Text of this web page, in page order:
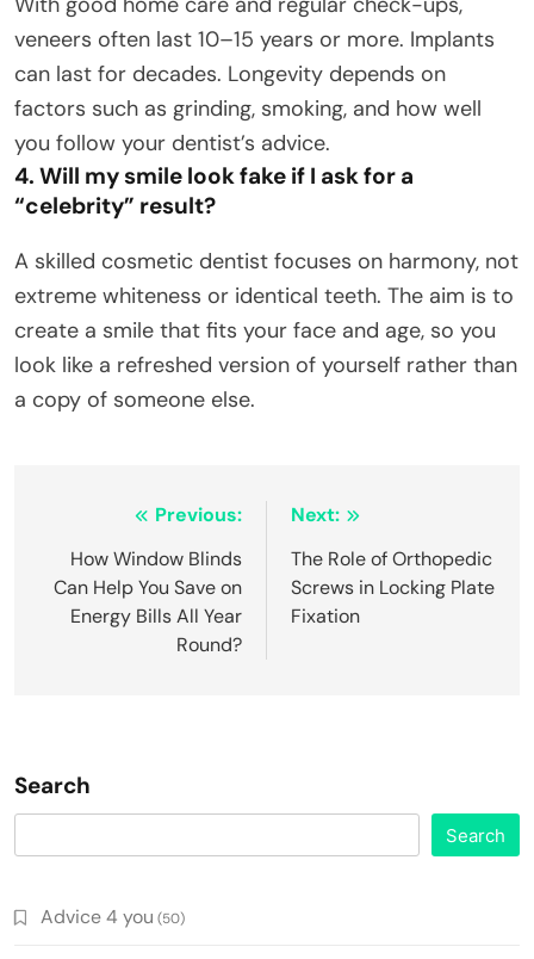
veneers often last 10–15 years or more. Implants
can last for decades. Longevity depends on
factors such as grinding, smoking, and how well
you follow your dentist’s advice.
4. Will my smile look fake if I ask for a
“celebrity” result?
A skilled cosmetic dentist focuses on harmony, not
extreme whiteness or identical teeth. The aim is to
create a smile that fits your face and age, so you
look like a refreshed version of yourself rather than
a copy of someone else.
navigation
Previous:
How Window Blinds
Can Help You Save on
Energy Bills All Year
Round?
Next:
The Role of Orthopedic
Screws in Locking Plate
Fixation
Search
Search
Advice 4 you (50)